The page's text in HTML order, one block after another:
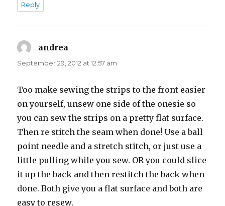
Reply
andrea
September 29, 2012 at 12:57 am
Too make sewing the strips to the front easier
on yourself, unsew one side of the onesie so
you can sew the strips on a pretty flat surface.
Then re stitch the seam when done! Use a ball
point needle and a stretch stitch, or just use a
little pulling while you sew. OR you could slice
it up the back and then restitch the back when
done. Both give you a flat surface and both are
easy to resew.